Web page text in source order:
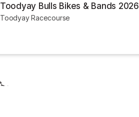
Toodyay Bulls Bikes & Bands 2026
Toodyay Racecourse